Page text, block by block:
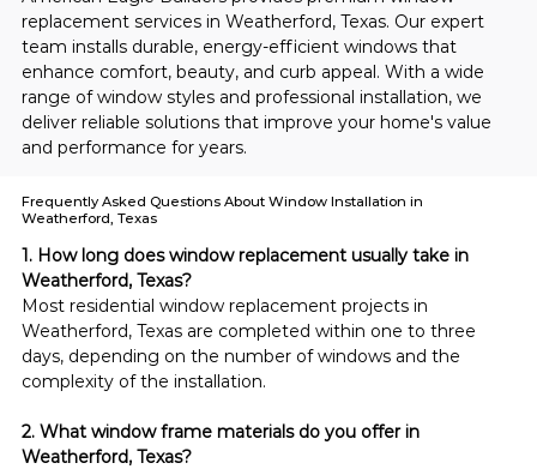
replacement services in Weatherford, Texas. Our expert
team installs durable, energy-efficient windows that
enhance comfort, beauty, and curb appeal. With a wide
range of window styles and professional installation, we
deliver reliable solutions that improve your home's value
and performance for years.
1. How long does window replacement usually take in
Weatherford, Texas?
Most residential window replacement projects in
Weatherford, Texas are completed within one to three
days, depending on the number of windows and the
complexity of the installation.
2. What window frame materials do you offer in
Weatherford, Texas?
Frequently Asked Questions About Window Installation in
Weatherford, Texas